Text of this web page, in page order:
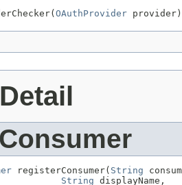
OAuthProvider provider)
registerConsumer( String
String displayName,